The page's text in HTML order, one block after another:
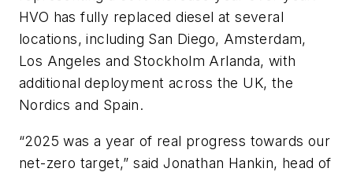
HVO has fully replaced diesel at several
locations, including San Diego, Amsterdam,
Los Angeles and Stockholm Arlanda, with
additional deployment across the UK, the
Nordics and Spain.
“2025 was a year of real progress towards our
net-zero target,” saidJonathan Hankin, head of